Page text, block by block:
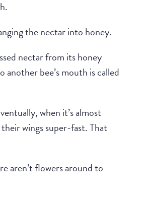
the nectar into honey.
nectar from its honey
bee’s mouth is called
when it’s almost
wings super-fast. That
aren’t flowers around to